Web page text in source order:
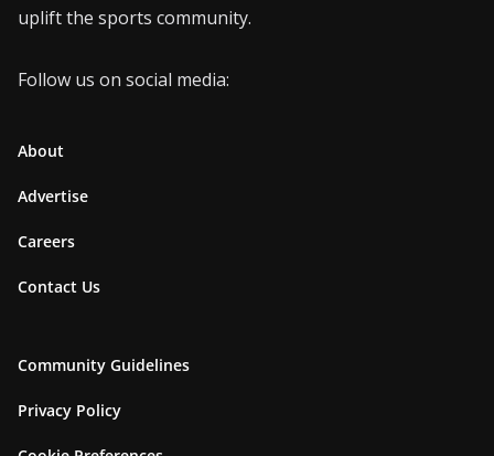
uplift the sports community.
Follow us on social media:
About
Advertise
Careers
Contact Us
Community Guidelines
Privacy Policy